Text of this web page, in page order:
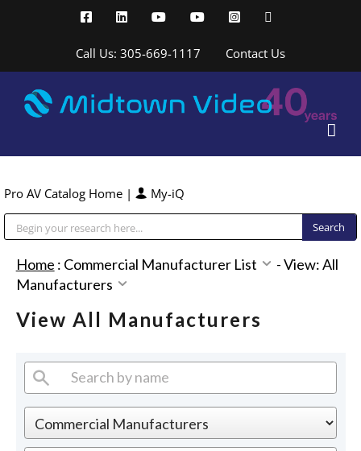
FacebookLinkedInYouTubeYouTubeInstagram
Call Us: 305-669-1117 Contact Us
Pro AV Catalog Home | My-iQ
Home : Commercial Manufacturer List -View: All
Manufacturers
View All Manufacturers